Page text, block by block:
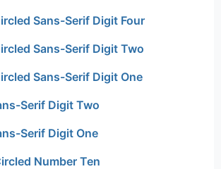
Sans-Serif Digit Four
Sans-Serif Digit Two
Sans-Serif Digit One
Serif Digit Two
Serif Digit One
Number Ten